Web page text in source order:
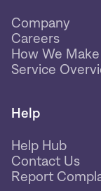
Company
Careers
How We
Service
Help
Help Hub
Contact Us
Report